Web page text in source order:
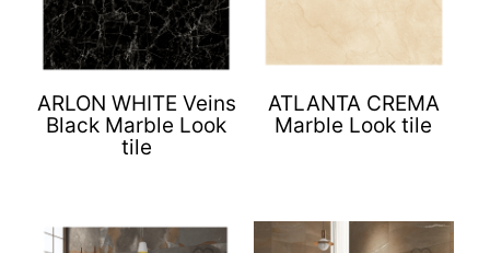
ARLON WHITE Veins
Black Marble Look
tile
ATLANTA CREMA
Marble Look tile